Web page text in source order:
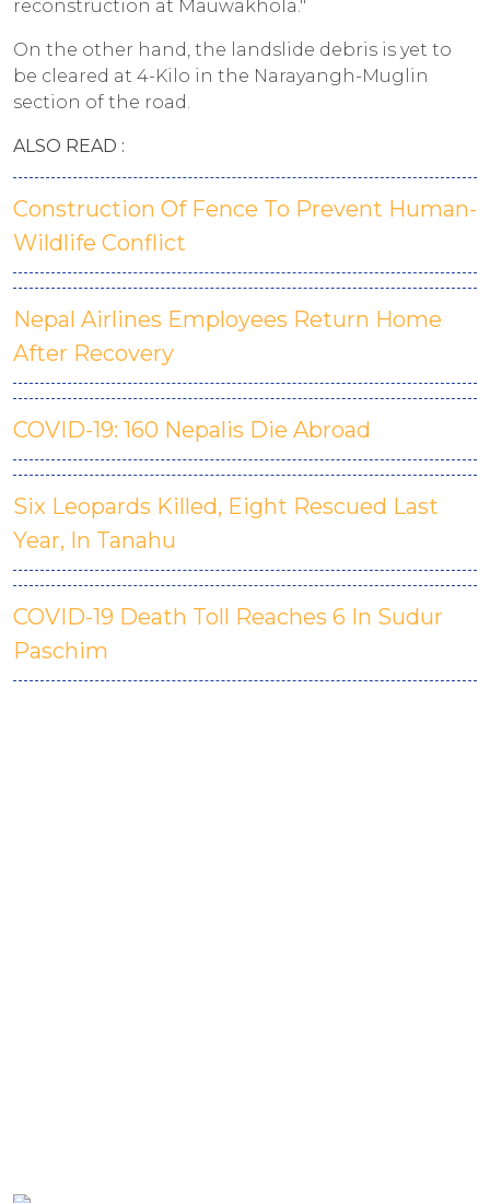
reconstruction at Mauwakhola."
On the other hand, the landslide debris is yet to
be cleared at 4-Kilo in the Narayangh-Muglin
section of the road.
ALSO READ :
Construction Of Fence To Prevent Human-
Wildlife Conflict
Nepal Airlines Employees Return Home
After Recovery
COVID-19: 160 Nepalis Die Abroad
Six Leopards Killed, Eight Rescued Last
Year, In Tanahu
COVID-19 Death Toll Reaches 6 In Sudur
Paschim